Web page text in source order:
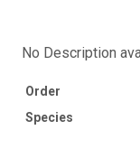
No Description
Order
Species